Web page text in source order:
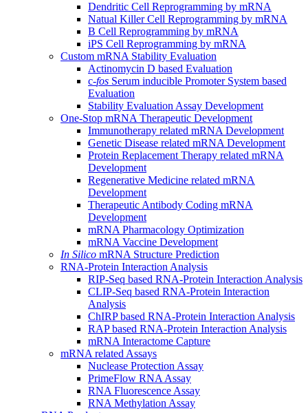
Dendritic Cell Reprogramming by mRNA
Natual Killer Cell Reprogramming by mRNA
B Cell Reprogramming by mRNA
iPS Cell Reprogramming by mRNA
Custom mRNA Stability Evaluation
Actinomycin D based Evaluation
c-fos Serum inducible Promoter System based
Evaluation
Stability Evaluation Assay Development
One-Stop mRNA Therapeutic Development
Immunotherapy related mRNA Development
Genetic Disease related mRNA Development
Protein Replacement Therapy related mRNA
Development
Regenerative Medicine related mRNA
Development
Therapeutic Antibody Coding mRNA
Development
mRNA Pharmacology Optimization
mRNA Vaccine Development
In Silico mRNA Structure Prediction
RNA-Protein Interaction Analysis
RIP-Seq based RNA-Protein Interaction Analysis
CLIP-Seq based RNA-Protein Interaction
Analysis
ChIRP based RNA-Protein Interaction Analysis
RAP based RNA-Protein Interaction Analysis
mRNA Interactome Capture
mRNA related Assays
Nuclease Protection Assay
PrimeFlow RNA Assay
RNA Fluorescence Assay
RNA Methylation Assay